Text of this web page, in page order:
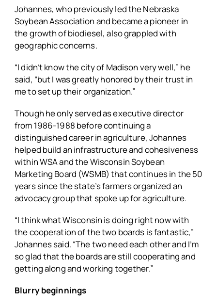
Johannes, who previously led the Nebraska
Soybean Association and became a pioneer in
the growth of biodiesel, also grappled with
geographic concerns.
“I didn’t know the city of Madison very well,” he
said, “but I was greatly honored by their trust in
me to set up their organization.”
Though he only served as executive director
from 1986-1988 before continuing a
distinguished career in agriculture, Johannes
helped build an infrastructure and cohesiveness
within WSA and the Wisconsin Soybean
Marketing Board (WSMB) that continues in the 50
years since the state’s farmers organized an
advocacy group that spoke up for agriculture.
“I think what Wisconsin is doing right now with
the cooperation of the two boards is fantastic,”
Johannes said. “The two need each other and I’m
so glad that the boards are still cooperating and
getting along and working together.”
Blurry beginnings